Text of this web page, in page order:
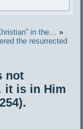
in the… »
the resurrected
not
it is in Him